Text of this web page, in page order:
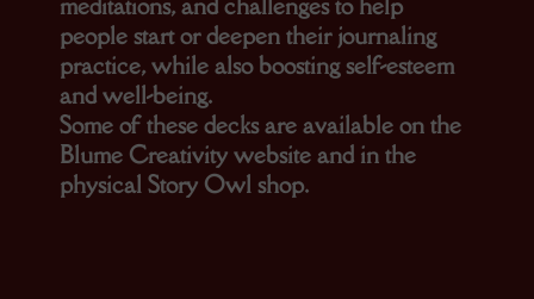
meditations, and challenges to help
people start or deepen their journaling
practice, while also boosting self-esteem
and well-being.
Some of these decks are available on the
Blume Creativity website and in the
physical Story Owl shop.